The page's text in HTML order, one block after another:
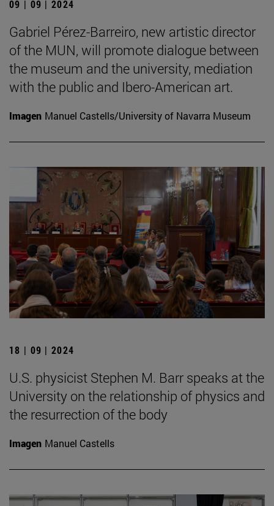
09 | 09 | 2024
Gabriel Pérez-Barreiro, new artistic director
of the MUN, will promote dialogue between
the museum and the university, mediation
with the public and Ibero-American art.
Imagen Manuel Castells/University of Navarra Museum
18 | 09 | 2024
U.S. physicist Stephen M. Barr speaks at the
University on the relationship of physics and
the resurrection of the body
Imagen Manuel Castells